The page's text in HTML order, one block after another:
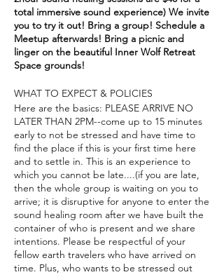
total immersive sound experience) We invite
you to try it out! Bring a group! Schedule a
Meetup afterwards! Bring a picnic and
linger on the beautiful Inner Wolf Retreat
Space grounds!
WHAT TO EXPECT & POLICIES
Here are the basics: PLEASE ARRIVE NO
LATER THAN 2PM--come up to 15 minutes
early to not be stressed and have time to
find the place if this is your first time here
and to settle in. This is an experience to
which you cannot be late....(if you are late,
then the whole group is waiting on you to
arrive; it is disruptive for anyone to enter the
sound healing room after we have built the
container of who is present and we share
intentions. Please be respectful of your
fellow earth travelers who have arrived on
time. Plus, who wants to be stressed out